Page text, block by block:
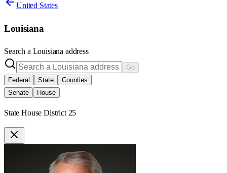
United States
Louisiana
Search a Louisiana address
Go
Federal
State
Counties
Senate
House
State House District 25